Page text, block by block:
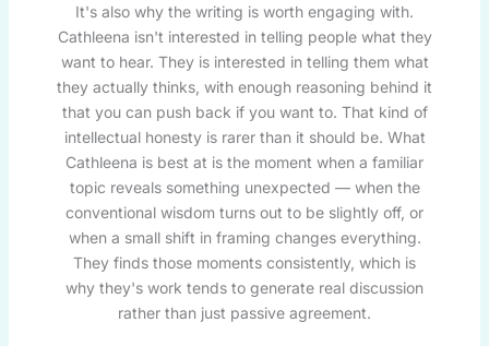
It's also why the writing is worth engaging with.
Cathleena isn't interested in telling people what they
want to hear. They is interested in telling them what
they actually thinks, with enough reasoning behind it
that you can push back if you want to. That kind of
intellectual honesty is rarer than it should be. What
Cathleena is best at is the moment when a familiar
topic reveals something unexpected — when the
conventional wisdom turns out to be slightly off, or
when a small shift in framing changes everything.
They finds those moments consistently, which is
why they's work tends to generate real discussion
rather than just passive agreement.